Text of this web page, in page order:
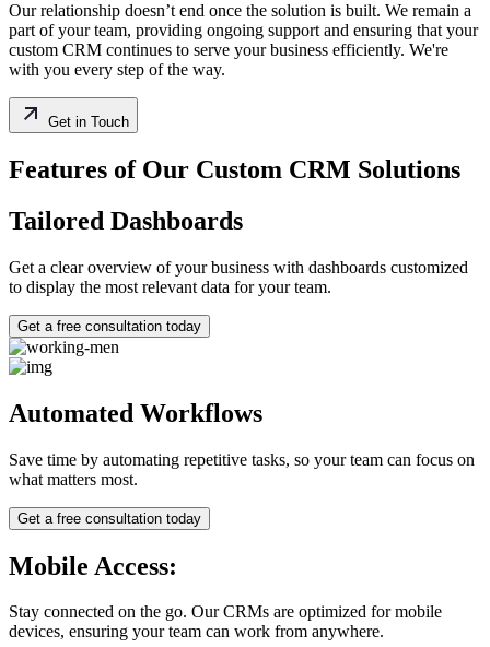
Our relationship doesn’t end once the solution is built. We remain a
part of your team, providing ongoing support and ensuring that your
custom CRM continues to serve your business efficiently. We're
with you every step of the way.
Get in Touch
Features of Our Custom CRM Solutions
Tailored Dashboards
Get a clear overview of your business with dashboards customized
to display the most relevant data for your team.
Get a free consultation today
Automated Workflows
Save time by automating repetitive tasks, so your team can focus on
what matters most.
Get a free consultation today
Mobile Access:
Stay connected on the go. Our CRMs are optimized for mobile
devices, ensuring your team can work from anywhere.